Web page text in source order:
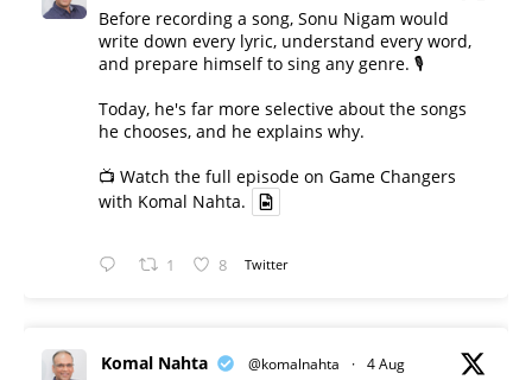
Before recording a song, Sonu Nigam would
write down every lyric, understand every word,
and prepare himself to sing any genre. 🎙️
Today, he's far more selective about the songs
he chooses, and he explains why.
📺 Watch the full episode on Game Changers
with Komal Nahta.
1 8 Twitter
Komal Nahta @komalnahta · 4 Aug